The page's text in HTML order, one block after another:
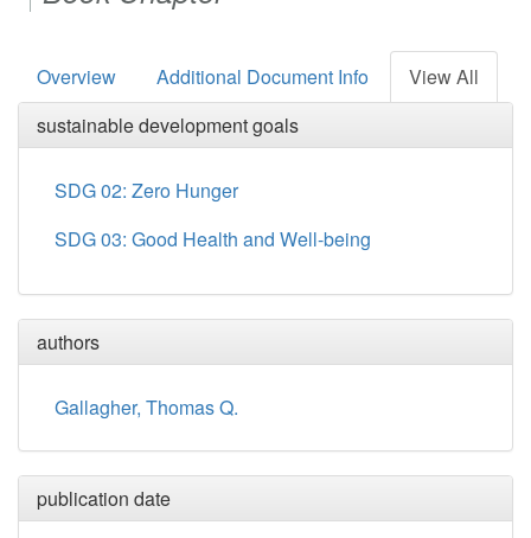
Overview Additional Document Info
View All
sustainable development goals
SDG 02: Zero Hunger
SDG 03: Good Health and Well-being
authors
Gallagher, Thomas Q.
publication date